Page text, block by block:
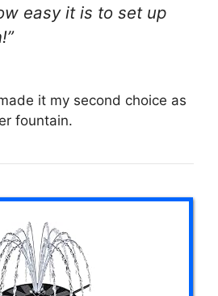
easy it is to set up
it my second choice as
fountain.